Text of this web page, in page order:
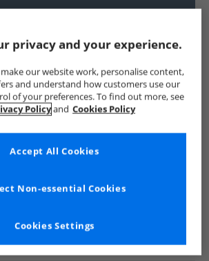
Levi's Flip Flops and Sandals Girls
privacy and your experience.
our website work, personalise content,
and understand how customers use our
of your preferences. To find out more, see
Policyand Cookies Policy
Cookies Settings
Non-essential Cookies
Accept All Cookies